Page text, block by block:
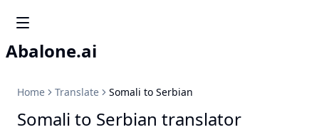
Abalone.ai
Home Translate Somali to Serbian
Somali to Serbian translator